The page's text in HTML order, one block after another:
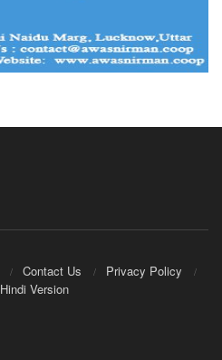
Contact Us
Privacy Policy
Hindi Version